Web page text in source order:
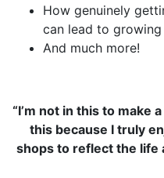
How genuinely
can lead to
And much more!
“I’m not in this to make
this because I truly
shops to reflect the life